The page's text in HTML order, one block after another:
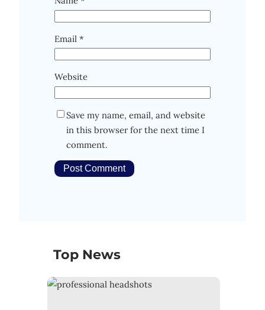
Email *
Website
Save my name, email, and website
in this browser for the next time I
comment.
Top News